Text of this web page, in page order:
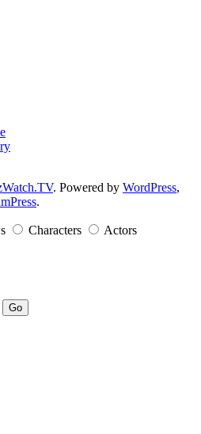
. Powered by WordPress,
.
Characters Actors
Go